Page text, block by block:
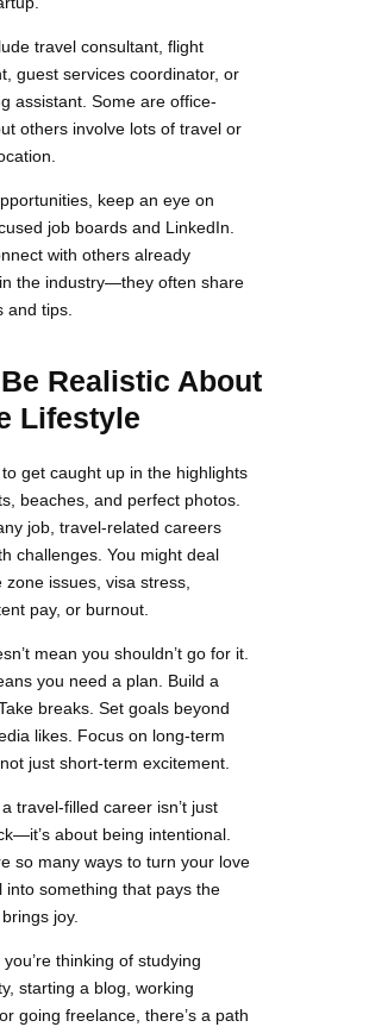
travel consultant, flight
guest services coordinator, or
assistant. Some are office-
others involve lots of travel or
keep an eye on
job boards and LinkedIn.
with others already
the industry—they often share
and tips.
Realistic About
Lifestyle
to get caught up in the highlights
beaches, and perfect photos.
job, travel-related careers
challenges. You might deal
zone issues, visa stress,
pay, or burnout.
mean you shouldn’t go for it.
you need a plan. Build a
breaks. Set goals beyond
likes. Focus on long-term
just short-term excitement.
travel-filled career isn’t just
about being intentional.
so many ways to turn your love
into something that pays the
joy.
thinking of studying
starting a blog, working
going freelance, there’s a path